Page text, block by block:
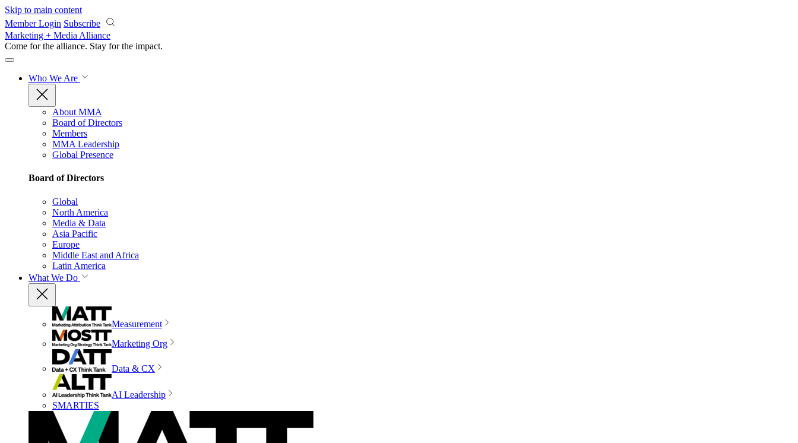
Skip to main content
Member Login Subscribe
Marketing + Media Alliance
Come for the alliance. Stay for the impact.
Who We Are
About MMA
Board of Directors
Members
MMA Leadership
Global Presence
Board of Directors
Global
North America
Media & Data
Asia Pacific
Europe
Middle East and Africa
Latin America
What We Do
Measurement
Marketing Org
Data & CX
AI Leadership
SMARTIES